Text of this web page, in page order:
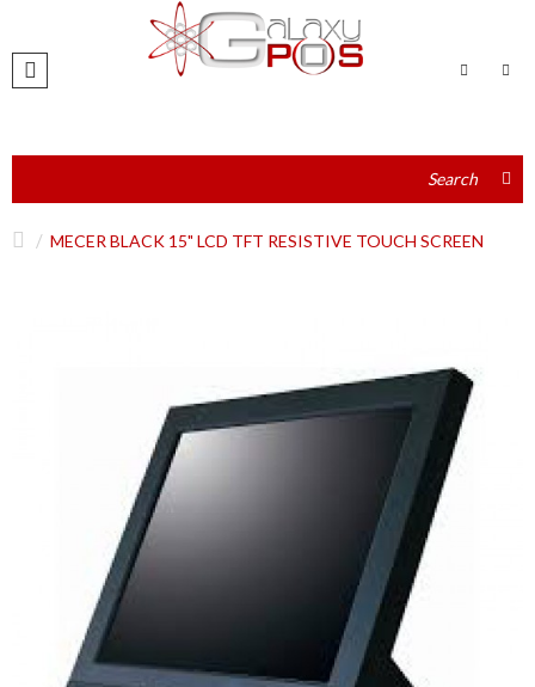
MECER BLACK 15" LCD TFT RESISTIVE TOUCH SCREEN